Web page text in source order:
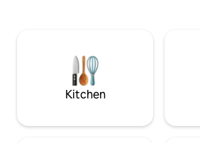
king-sized bed, promising you a restful
night's sleep after a day of soaking up
the island sun. ☀️
Kitchen